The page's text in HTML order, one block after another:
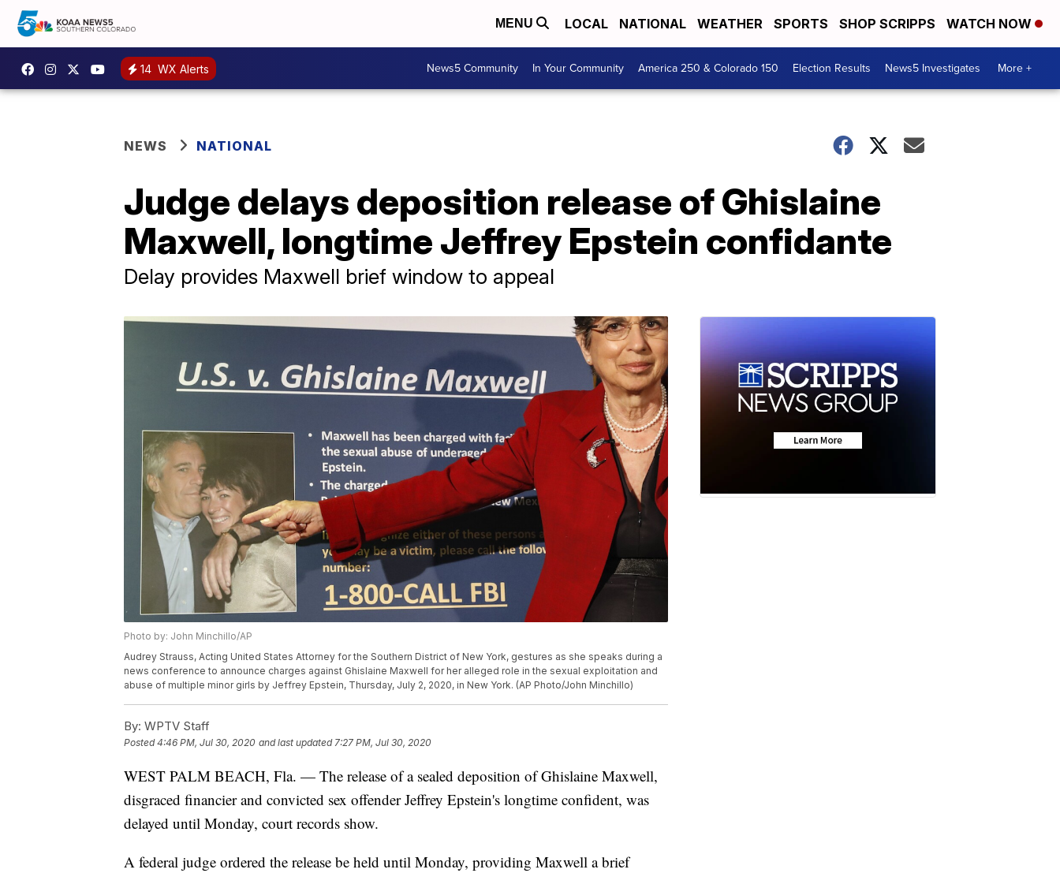
MENU LOCAL NATIONAL WEATHER SPORTS SHOP SCRIPPS WATCH NOW
14 WX Alerts News5 Community In Your Community America 250 & Colorado 150 Election Results News5 Investigates More +
NEWS NATIONAL
Judge delays deposition release of Ghislaine
Maxwell, longtime Jeffrey Epstein confidante
Delay provides Maxwell brief window to appeal
Photo by: John Minchillo/AP
Audrey Strauss, Acting United States Attorney for the Southern District of New York, gestures as she speaks during a
news conference to announce charges against Ghislaine Maxwell for her alleged role in the sexual exploitation and
abuse of multiple minor girls by Jeffrey Epstein, Thursday, July 2, 2020, in New York. (AP Photo/John Minchillo)
By: WPTV Staff
Posted4:46 PM, Jul 30, 2020 and last updated 7:27 PM, Jul 30, 2020
WEST PALM BEACH, Fla. — The release of a sealed deposition of Ghislaine Maxwell,
disgraced financier and convicted sex offender Jeffrey Epstein's longtime confident, was
delayed until Monday, court records show.
A federal judge ordered the release be held until Monday, providing Maxwell a brief